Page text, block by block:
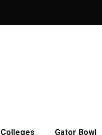
Colleges Gator Bowl